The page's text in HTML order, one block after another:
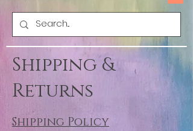
Shipping &
Returns
Shipping Policy